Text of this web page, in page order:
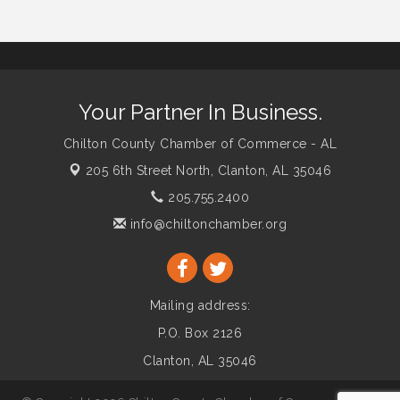
Your Partner In Business.
Chilton County Chamber of Commerce - AL
205 6th Street North, Clanton, AL 35046
205.755.2400
info@chiltonchamber.org
Mailing address:
P.O. Box 2126
Clanton, AL 35046